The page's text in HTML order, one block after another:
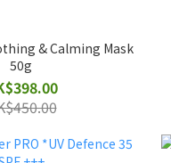
& Calming Mask
50g